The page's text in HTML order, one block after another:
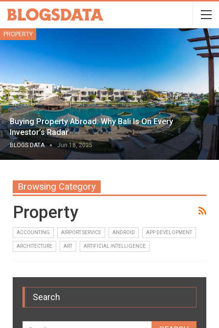
PROPERTY
Buying Property Abroad: Why Bali Is On Every
Investor’s Radar
BLOGS DATA Jun 18, 2025
Browsing Category
Property
ACCOUNTING AIRPORT SERVICE ANDROID APP DEVELOPMENT
ARCHITECTURE ART ARTIFICIAL INTELLIGENCE
Search